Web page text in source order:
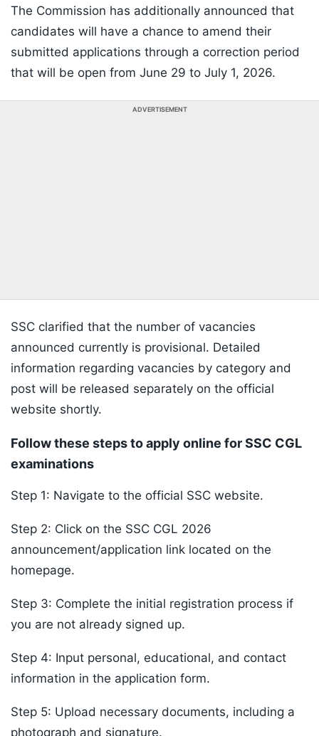
The Commission has additionally announced that
candidates will have a chance to amend their
submitted applications through a correction period
that will be open from June 29 to July 1, 2026.
ADVERTISEMENT
SSC clarified that the number of vacancies
announced currently is provisional. Detailed
information regarding vacancies by category and
post will be released separately on the official
website shortly.
Follow these steps to apply online for SSC CGL
examinations
Step 1: Navigate to the official SSC website.
Step 2: Click on the SSC CGL 2026
announcement/application link located on the
homepage.
Step 3: Complete the initial registration process if
you are not already signed up.
Step 4: Input personal, educational, and contact
information in the application form.
Step 5: Upload necessary documents, including a
photograph and signature.